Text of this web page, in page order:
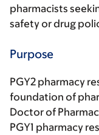
pharmacists
safety or drug
Purpose
PGY2 pharmacy
foundation of
Doctor of
PGY1 pharmacy